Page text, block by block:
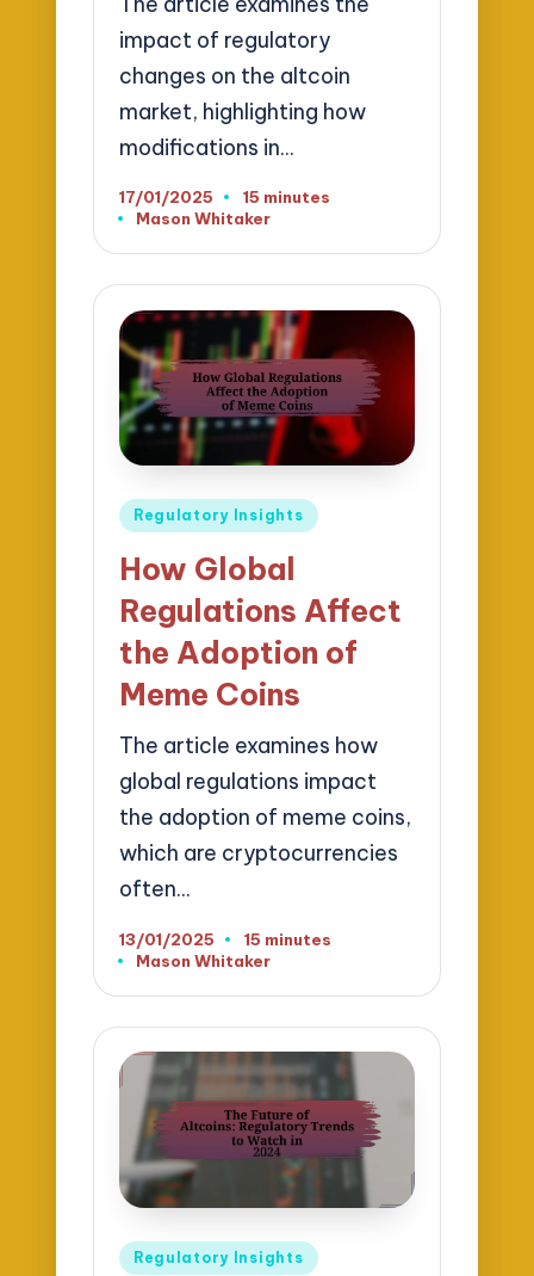
impact of regulatory
changes on the altcoin
market, highlighting how
modifications in…
17/01/2025
15 minutes
Posted
Mason Whitaker
Posted
Regulatory Insights
How Global
Regulations Affect
the Adoption of
Meme Coins
The article examines how
global regulations impact
the adoption of meme coins,
which are cryptocurrencies
often…
13/01/2025
15 minutes
Posted
Mason Whitaker
Posted
Regulatory Insights